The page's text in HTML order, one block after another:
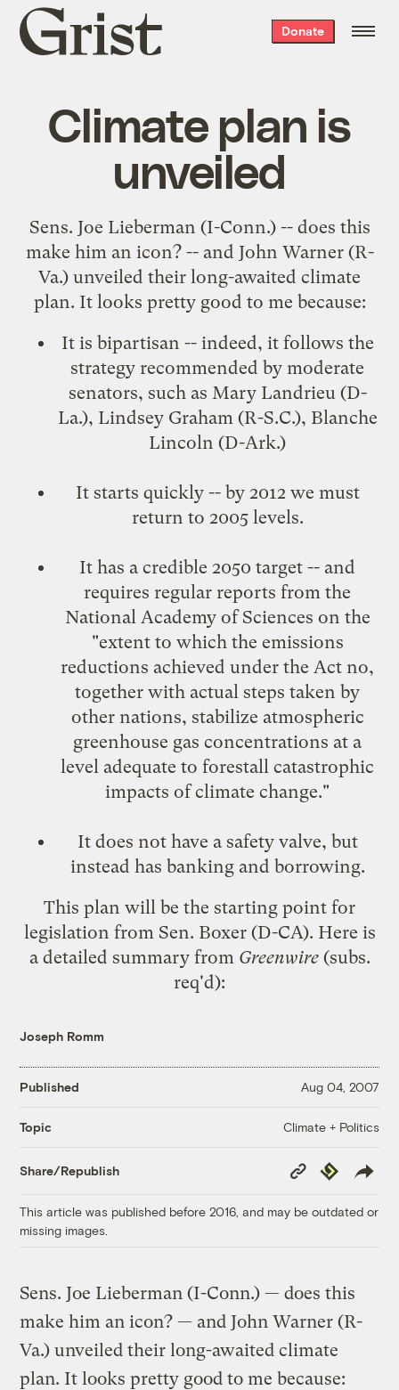
Grist
home
Donate
Climate plan is
unveiled
Sens. Joe Lieberman (I-Conn.) -- does this
make him an icon? -- and John Warner (R-
Va.) unveiled their long-awaited climate
plan. It looks pretty good to me because:
It is bipartisan -- indeed, it follows the
strategy recommended by moderate
senators, such as Mary Landrieu (D-
La.), Lindsey Graham (R-S.C.), Blanche
Lincoln (D-Ark.)
It starts quickly -- by 2012 we must
return to 2005 levels.
It has a credible 2050 target -- and
requires regular reports from the
National Academy of Sciences on the
"extent to which the emissions
reductions achieved under the Act no,
together with actual steps taken by
other nations, stabilize atmospheric
greenhouse gas concentrations at a
level adequate to forestall catastrophic
impacts of climate change."
It does not have a safety valve, but
instead has banking and borrowing.
This plan will be the starting point for
legislation from Sen. Boxer (D-CA). Here is
a detailed summary from Greenwire(subs.
req'd):
Joseph Romm
Published Aug 04, 2007
Topic Climate + Politics
Share/Republish
Copy
Link
Republish
This article was published before 2016, and may be outdated or
missing images.
Sens. Joe Lieberman (I-Conn.) — does this
make him an icon? — and John Warner (R-
Va.) unveiled their long-awaited climate
plan. It looks pretty good to me because: